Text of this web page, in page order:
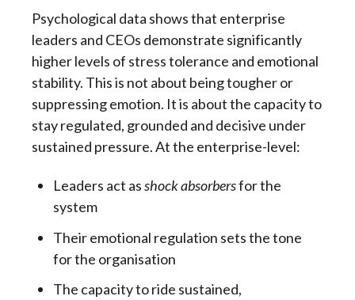
Psychological data shows that enterprise
leaders and CEOs demonstrate significantly
higher levels of stress tolerance and emotional
stability. This is not about being tougher or
suppressing emotion. It is about the capacity to
stay regulated, grounded and decisive under
sustained pressure. At the enterprise-level:
Leaders act asshock absorbersfor the
system
Their emotional regulation sets the tone
for the organisation
The capacity to ride sustained,